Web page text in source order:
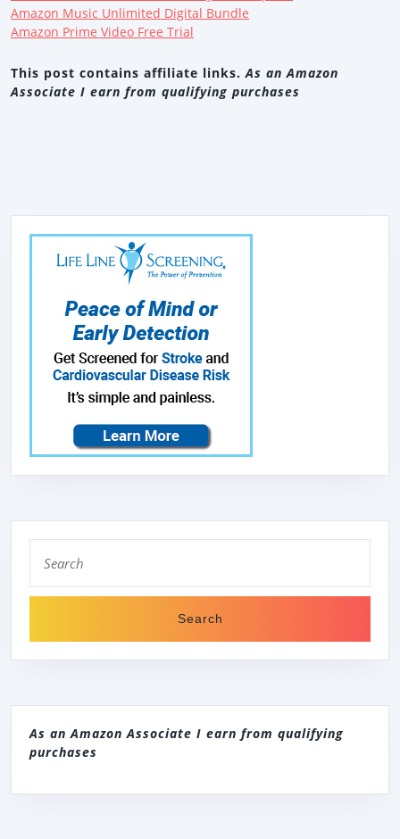
Amazon Music Unlimited Digital Bundle
Amazon Prime Video Free Trial
This post contains affiliate links.As an Amazon
Associate I earn from qualifying purchases
for:
As an Amazon Associate I earn from qualifying
purchases